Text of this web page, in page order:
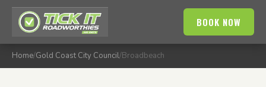
BOOK NOW
Home/Gold Coast City Council/Broadbeach